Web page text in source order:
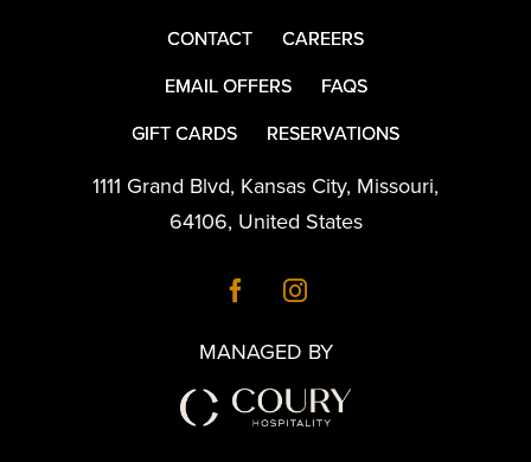
CONTACT
CAREERS
EMAIL OFFERS
FAQS
GIFT CARDS
RESERVATIONS
1111 Grand Blvd, Kansas City, Missouri,
64106, United States
MANAGED BY